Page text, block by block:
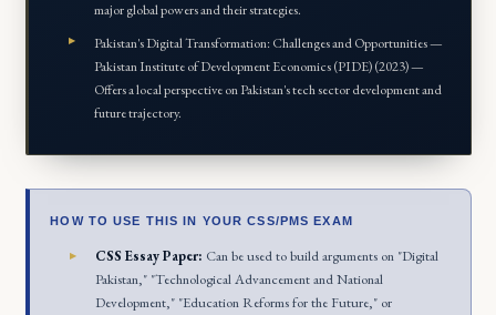
major global powers and their strategies.
Pakistan's Digital Transformation: Challenges and Opportunities —
Pakistan Institute of Development Economics (PIDE) (2023) —
Offers a local perspective on Pakistan's tech sector development and
future trajectory.
HOW TO USE THIS IN YOUR CSS/PMS EXAM
CSS Essay Paper: Can be used to build arguments on "Digital
Pakistan," "Technological Advancement and National
Development," "Education Reforms for the Future," or